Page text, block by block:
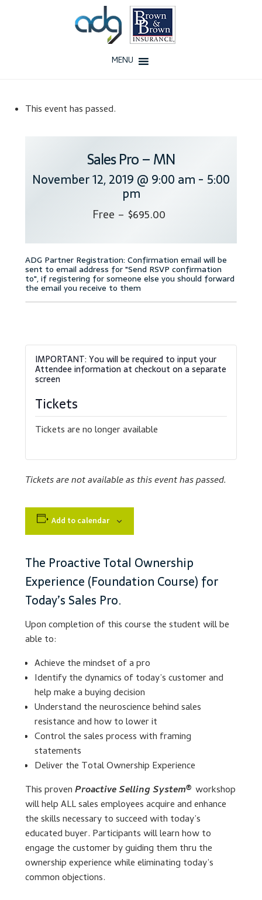
MENU
Our Team
Why ADG
Accessibility Statement
Blog
Checkout
Contact
Courses
Customer Service
Dealership Selection
My Account
Online Training
Privacy Policy
Product Services
Building Wealth
Compliance
Dealer Admin Services
Dealership Development
F and I Products
This event has passed.
Sales Pro – MN
November 12, 2019 @ 9:00 am - 5:00
pm
Free – $695.00
Tickets
Tickets are no longer available
Tickets are not available as this event has passed.
Add to calendar
The Proactive Total Ownership
Experience (Foundation Course) for
Today’s Sales Pro.
Upon completion of this course the student will be
able to:
Achieve the mindset of a pro
Identify the dynamics of today’s customer and
help make a buying decision
Understand the neuroscience behind sales
resistance and how to lower it
Control the sales process with framing
statements
Deliver the Total Ownership Experience
This provenProactive Selling System® workshop
will help ALL sales employees acquire and enhance
the skills necessary to succeed with today’s
educated buyer. Participants will learn how to
engage the customer by guiding them thru the
ownership experience while eliminating today’s
common objections.